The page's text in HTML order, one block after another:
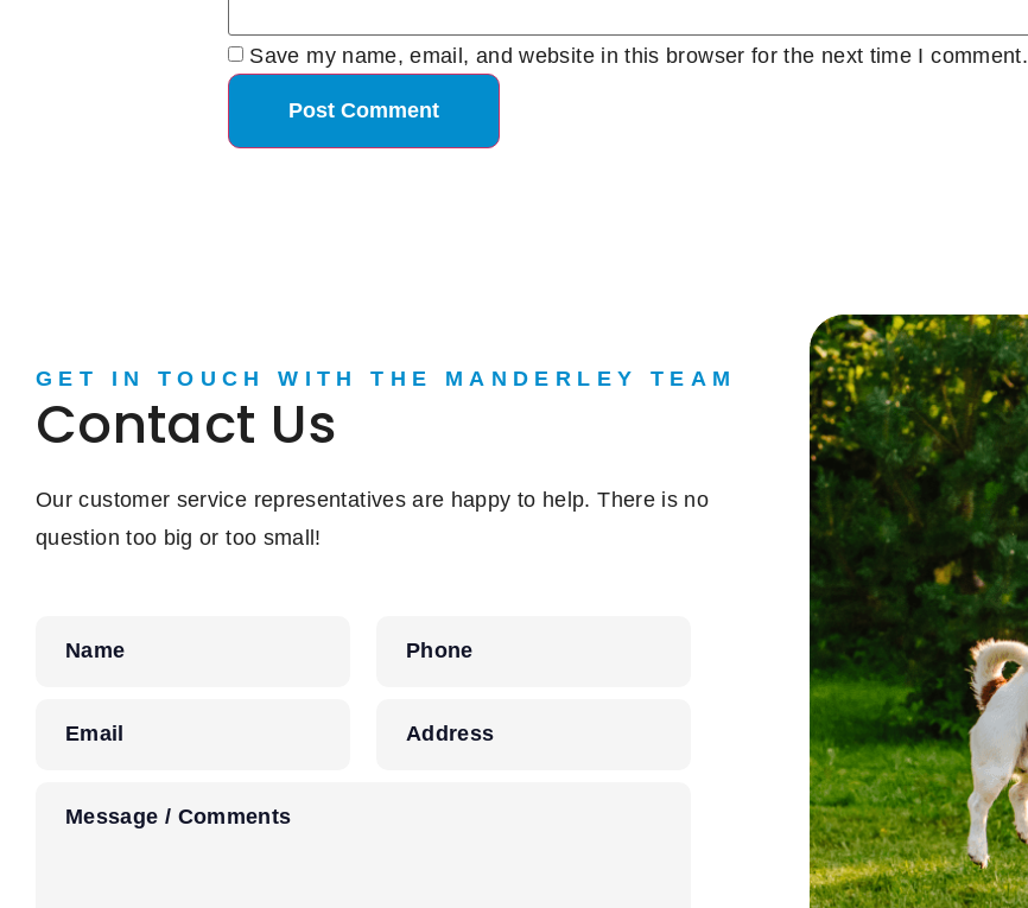
Save my name, email, and website in this browser for the next time I comment.
GET IN TOUCH WITH THE MANDERLEY TEAM
Contact Us
Our customer service representatives are happy to help. There is no
question too big or too small!
Name Phone
Email Address
Message / Comments